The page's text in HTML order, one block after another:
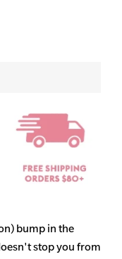
bump in the
stop you from